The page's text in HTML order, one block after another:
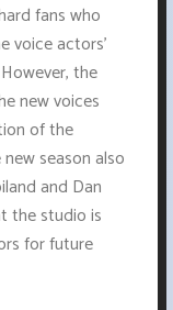
fans who
voice actors'
the
new voices
of the
season also
and Dan
the studio is
for future